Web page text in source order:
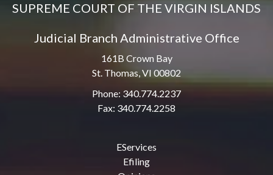
SUPREME COURT OF THE VIRGIN ISLANDS
Judicial Branch Administrative Office
161B Crown Bay
St. Thomas, VI 00802
Phone: 340.774.2237
Fax: 340.774.2258
EServices
Efiling